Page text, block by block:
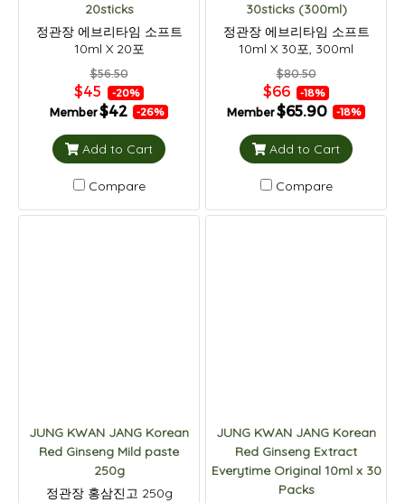
20sticks
정관장 에브리타임 소프트
10ml X 20포
$56.50
$45 -20%
Member$42 -26%
Add to Cart
Compare
30sticks (300ml)
정관장 에브리타임 소프트
10ml X 30포, 300ml
$80.50
$66 -18%
Member$65.90 -18%
Add to Cart
Compare
JUNG KWAN JANG Korean
Red Ginseng Mild paste
250g
정관장 홍삼진고 250g
JUNG KWAN JANG Korean
Red Ginseng Extract
Everytime Original 10ml x 30
Packs